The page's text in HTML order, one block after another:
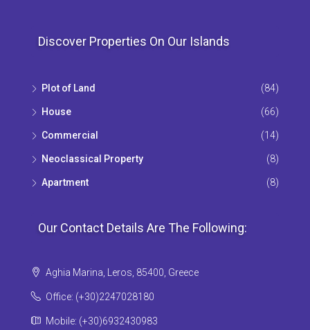
Discover Properties On Our Islands
Plot of Land (84)
House (66)
Commercial (14)
Neoclassical Property (8)
Apartment (8)
Our Contact Details Are The Following:
Aghia Marina, Leros, 85400, Greece
Office: (+30)2247028180
Mobile: (+30)6932430983